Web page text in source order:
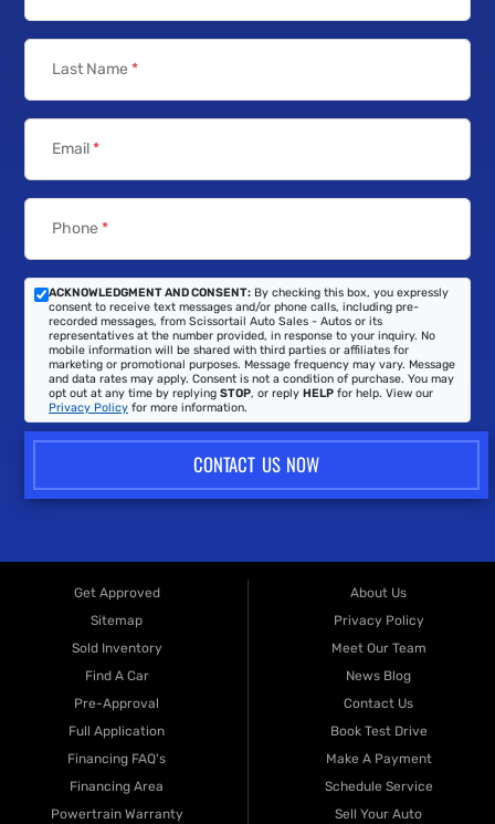
Last Name *
Email*
Phone *
ACKNOWLEDGMENT AND CONSENT: By checking this box, you expressly
consent to receive text messages and/or phone calls, including pre-
recorded messages, from Scissortail Auto Sales - Autos or its
representatives at the number provided, in response to your inquiry. No
mobile information will be shared with third parties or affiliates for
marketing or promotional purposes. Message frequency may vary. Message
and data rates may apply. Consent is not a condition of purchase. You may
opt out at any time by replying STOP, or reply HELP for help. View our
Privacy Policy for more information.
CONTACT US NOW
Get Approved
Sitemap
Sold Inventory
Find A Car
Pre-Approval
Full Application
Financing FAQ's
Financing Area
Powertrain Warranty
About Us
Privacy Policy
Meet Our Team
News Blog
Contact Us
Book Test Drive
Make A Payment
Schedule Service
Sell Your Auto